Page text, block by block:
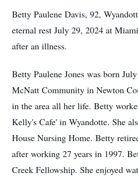
Betty Paulene Davis, 92,
eternal rest July 29, 2024 at
after an illness.
Betty Paulene Jones was born
McNatt Community in Newton
in the area all her life. Betty
Kelly's Cafe' in Wyandotte. She
House Nursing Home. Betty
after working 27 years in 1997.
Creek Fellowship. She enjoyed